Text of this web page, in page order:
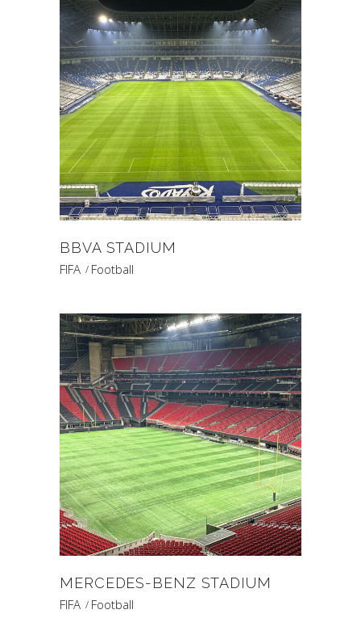
BBVA STADIUM
FIFA Football
MERCEDES-BENZ STADIUM
FIFA Football